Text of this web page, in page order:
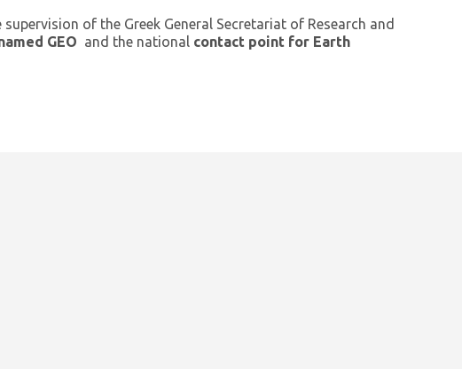
supervision of the Greek General Secretariat of Research and
GEO and the national contact point for Earth